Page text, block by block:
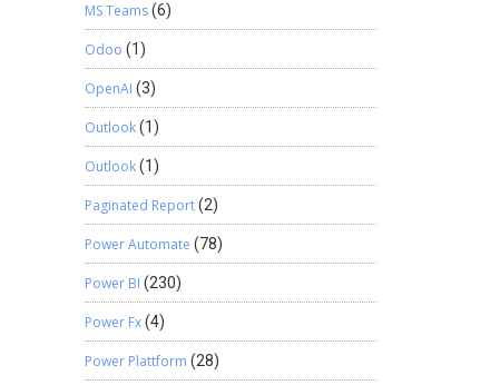
MS Teams(6)
Odoo (1)
OpenAI (3)
Outlook(1)
Outlook(1)
Paginated Report(2)
Power Automate (78)
Power BI (230)
Power Fx(4)
Power Plattform (28)